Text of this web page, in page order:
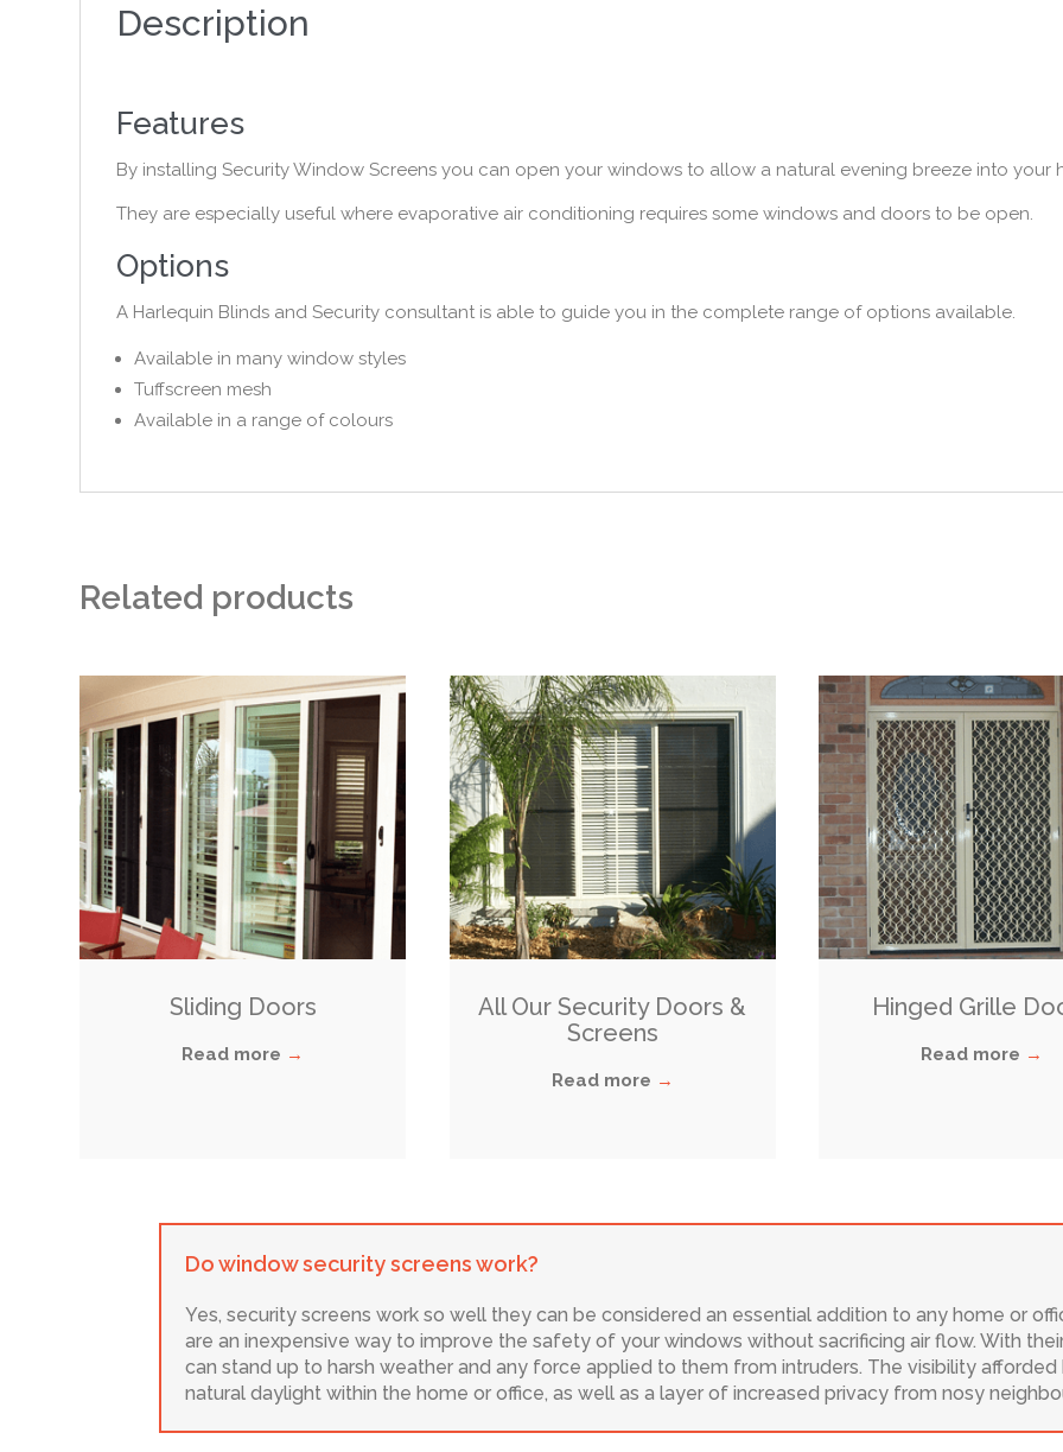
Description
Features
By installing Security Window Screens you can open your windows to allow a natural evening breeze into your
They are especially useful where evaporative air conditioning requires some windows and doors to be open.
Options
A Harlequin Blinds and Security consultant is able to guide you in the complete range of options available.
Available in many window styles
Tuffscreen mesh
Available in a range of colours
Related products
Sliding Doors
Read more →
All Our Security Doors &
Screens
Read more →
Hinged Grille
Read more →
Do window security screens work?
Yes, security screens work so well they can be considered an essential addition to any home or
are an inexpensive way to improve the safety of your windows without sacrificing air flow. With
can stand up to harsh weather and any force applied to them from intruders. The visibility
natural daylight within the home or office, as well as a layer of increased privacy from nosy